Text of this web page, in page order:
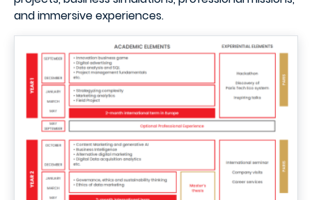
and immersive experiences.